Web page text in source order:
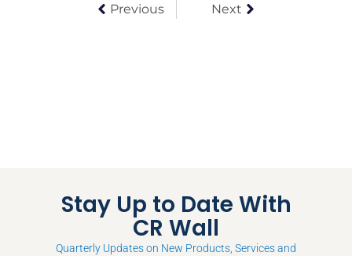
Previous Next
Stay Up to Date With
CR Wall
Quarterly Updates on New Products, Services and